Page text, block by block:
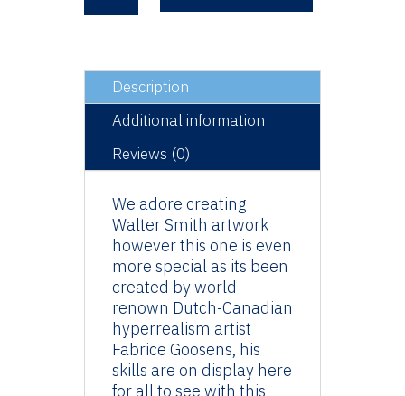
Description
Additional information
Reviews (0)
We adore creating
Walter Smith artwork
however this one is even
more special as its been
created by world
renown Dutch-Canadian
hyperrealism artist
Fabrice Goosens, his
skills are on display here
for all to see with this